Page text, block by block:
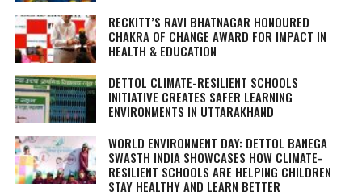
RECKITT’S RAVI BHATNAGAR HONOURED
CHAKRA OF CHANGE AWARD FOR IMPACT IN
HEALTH & EDUCATION
DETTOL CLIMATE-RESILIENT SCHOOLS
INITIATIVE CREATES SAFER LEARNING
ENVIRONMENTS IN UTTARAKHAND
WORLD ENVIRONMENT DAY: DETTOL BANEGA
SWASTH INDIA SHOWCASES HOW CLIMATE-
RESILIENT SCHOOLS ARE HELPING CHILDREN
STAY HEALTHY AND LEARN BETTER